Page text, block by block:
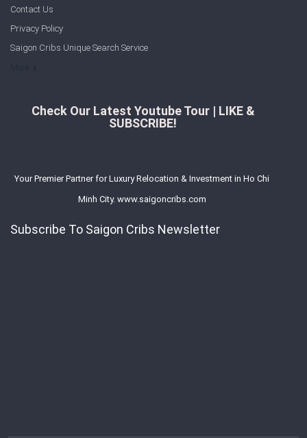
Contact Us
Privacy Policy
Saigon Cribs Unique Search Service
Check Our Latest Youtube Tour | LIKE &
SUBSCRIBE!
Your Premier Partner for Luxury Relocation & Investment in Ho Chi
Minh City. www.saigoncribs.com
Subscribe To Saigon Cribs Newsletter